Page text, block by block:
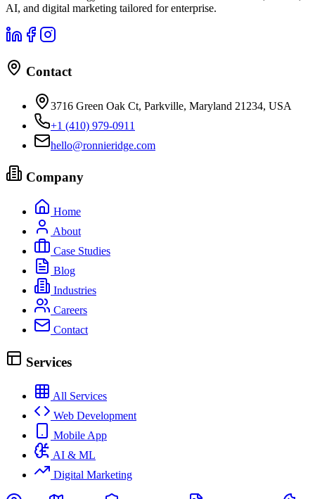
AI, and digital marketing tailored for enterprise.
Contact
3716 Green Oak Ct, Parkville, Maryland 21234, USA
+1 (410) 979-0911
hello@ronnieridge.com
Company
Home
About
Case Studies
Blog
Industries
Careers
Contact
Services
All Services
Web Development
Mobile App
AI & ML
Digital Marketing